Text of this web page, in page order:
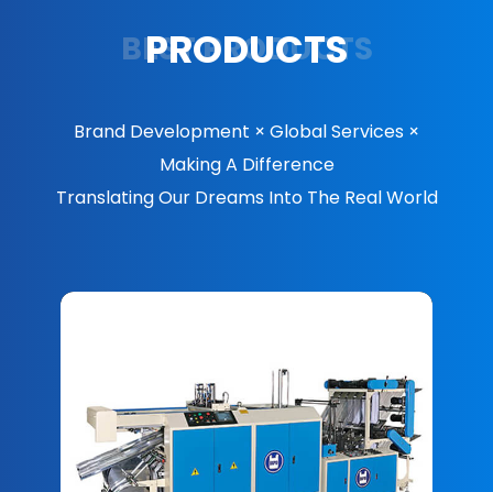
BEST PRODUCTS
PRODUCTS
Brand Development × Global Services ×
Making A Difference
Translating Our Dreams Into The Real World